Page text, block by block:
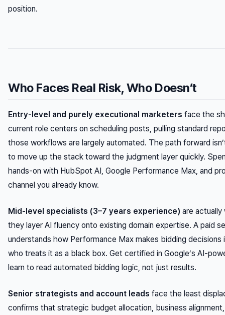
position.
Who Faces Real Risk, Who Doesn’t
Entry-level and purely executional marketers face the
current role centers on scheduling posts, pulling standard
those workflows are largely automated. The path forward
to move up the stack toward the judgment layer quickly.
hands-on with HubSpot AI, Google Performance Max, and
channel you already know.
Mid-level specialists (3–7 years experience) are
they layer AI fluency onto existing domain expertise. A paid
understands how Performance Max makes bidding decisions
who treats it as a black box. Get certified in Google’s AI-
learn to read automated bidding logic, not just results.
Senior strategists and account leads face the least
confirms that strategic budget allocation, business